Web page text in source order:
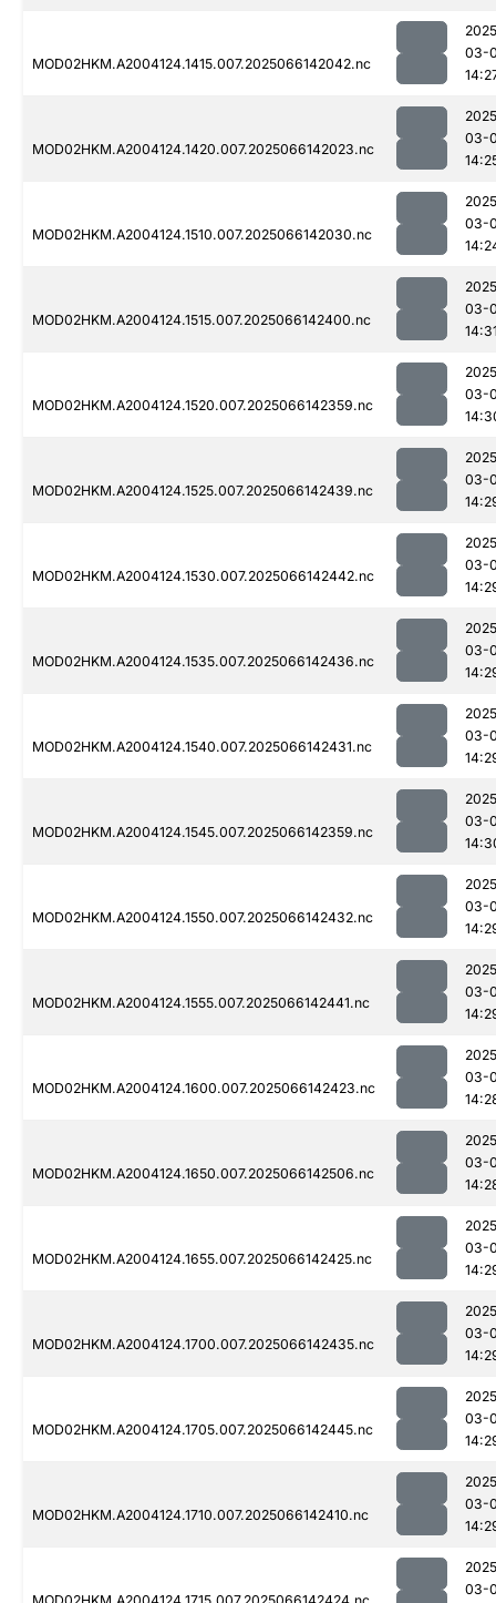
MOD02HKM.A2004124.1415.007.2025066142042.nc
03-
MOD02HKM.A2004124.1420.007.2025066142023.nc
03-
MOD02HKM.A2004124.1510.007.2025066142030.nc
03-
MOD02HKM.A2004124.1515.007.2025066142400.nc
03-
MOD02HKM.A2004124.1520.007.2025066142359.nc
03-
MOD02HKM.A2004124.1525.007.2025066142439.nc
03-
MOD02HKM.A2004124.1530.007.2025066142442.nc
03-
MOD02HKM.A2004124.1535.007.2025066142436.nc
03-
MOD02HKM.A2004124.1540.007.2025066142431.nc
03-
MOD02HKM.A2004124.1545.007.2025066142359.nc
03-
MOD02HKM.A2004124.1550.007.2025066142432.nc
03-
MOD02HKM.A2004124.1555.007.2025066142441.nc
03-
MOD02HKM.A2004124.1600.007.2025066142423.nc
03-
MOD02HKM.A2004124.1650.007.2025066142506.nc
03-
MOD02HKM.A2004124.1655.007.2025066142425.nc
03-
MOD02HKM.A2004124.1700.007.2025066142435.nc
03-
MOD02HKM.A2004124.1705.007.2025066142445.nc
03-
MOD02HKM.A2004124.1710.007.2025066142410.nc
03-
03-